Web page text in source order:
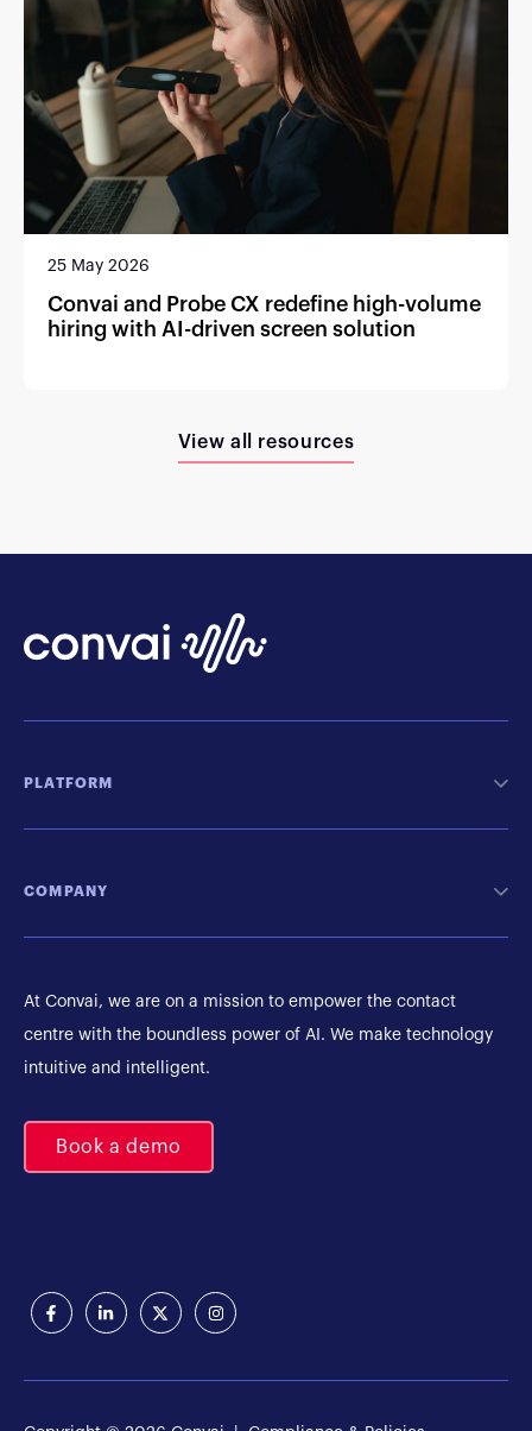
25 May 2026
Convai and Probe CX redefine high-volume
hiring with AI-driven screen solution
View all resources
PLATFORM
COMPANY
At Convai, we are on a mission to empower the contact
centre with the boundless power of AI. We make technology
intuitive and intelligent.
Book a demo